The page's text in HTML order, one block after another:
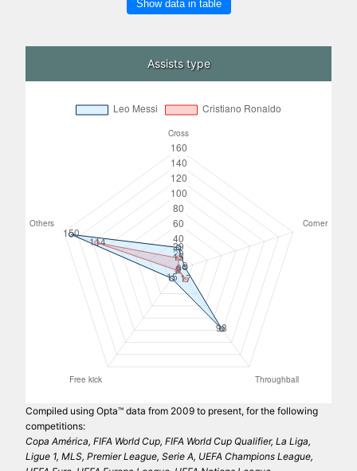
Show data in table
Assists type
Compiled using Opta™ data from 2009 to present, for the following
competitions:
Copa América, FIFA World Cup, FIFA World Cup Qualifier, La Liga,
Ligue 1, MLS, Premier League, Serie A, UEFA Champions League,